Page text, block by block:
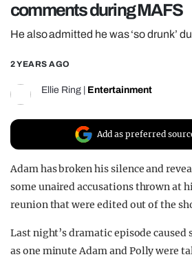
GUIDES
REALITY SHRINE
FILM SHRINE
UNIVERSITIES
comments during MAFS
He also admitted he was ‘so drunk’
2 YEARS AGO
Ellie Ring Entertainment
Add as preferred
Adam has broken his silence and
some unaired accusations thrown at
reunion that were edited out of the
Last night’s dramatic episode
as one minute Adam and Polly were